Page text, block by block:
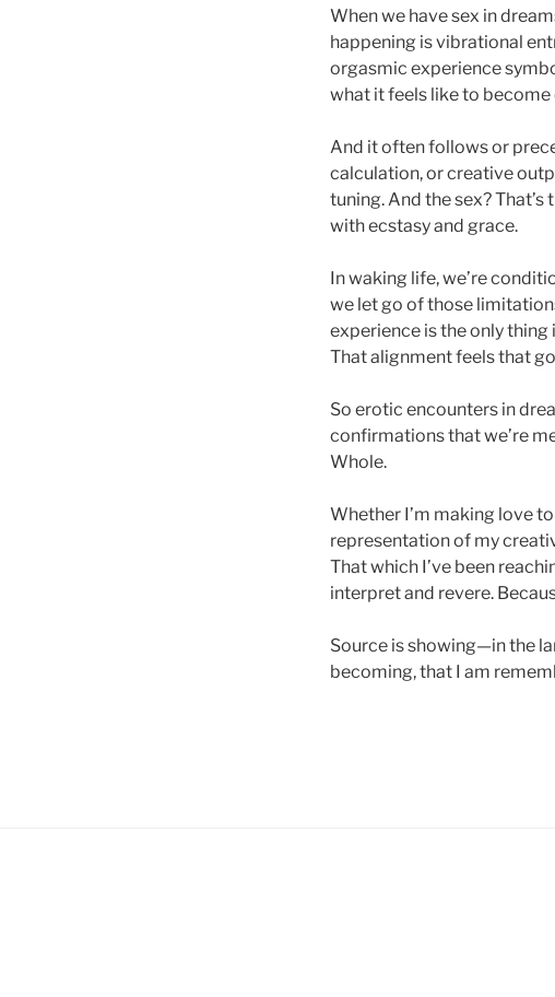
When we have sex in
happening is vibrational
orgasmic experience
what it feels like to become
And it often follows or
calculation, or creative
tuning. And the sex?
with ecstasy and grace.
In waking life, we’re
we let go of those
experience is the only
That alignment feels that
So erotic encounters in
confirmations that we’re
Whole.
Whether I’m making love
representation of my
That which I’ve been
interpret and revere.
Source is showing—in the
becoming, that I am